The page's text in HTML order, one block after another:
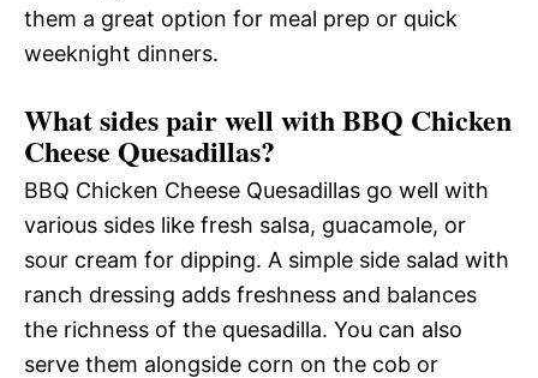
them a great option for meal prep or quick
weeknight dinners.
What sides pair well with BBQ Chicken
Cheese Quesadillas?
BBQ Chicken Cheese Quesadillas go well with
various sides like fresh salsa, guacamole, or
sour cream for dipping. A simple side salad with
ranch dressing adds freshness and balances
the richness of the quesadilla. You can also
serve them alongside corn on the cob or